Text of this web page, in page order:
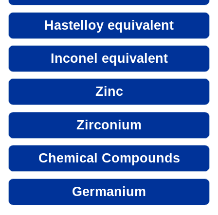
Hastelloy equivalent
Inconel equivalent
Zinc
Zirconium
Chemical Compounds
Germanium